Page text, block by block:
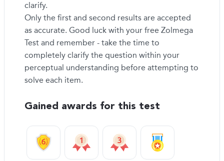
clarify.
Only the first and second results are accepted
as accurate. Good luck with your free Zolmega
Test and remember - take the time to
completely clarify the question within your
perceptual understanding before attempting to
solve each item.
Gained awards for this test